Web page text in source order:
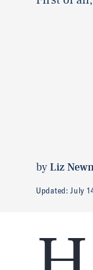
byLiz
Updated:July